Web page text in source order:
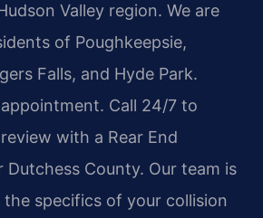
Valley region. We are
of Poughkeepsie,
Falls, and Hyde Park.
Call 24/7 to
with a Rear End
Dutchess County. Our team is
specifics of your collision